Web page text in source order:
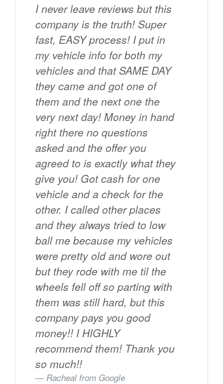
I never leave reviews but this
company is the truth! Super
fast, EASY process! I put in
my vehicle info for both my
vehicles and that SAME DAY
they came and got one of
them and the next one the
very next day! Money in hand
right there no questions
asked and the offer you
agreed to is exactly what they
give you! Got cash for one
vehicle and a check for the
other. I called other places
and they always tried to low
ball me because my vehicles
were pretty old and wore out
but they rode with me til the
wheels fell off so parting with
them was still hard, but this
company pays you good
money!! I HIGHLY
recommend them! Thank you
so much!!
Racheal from Google